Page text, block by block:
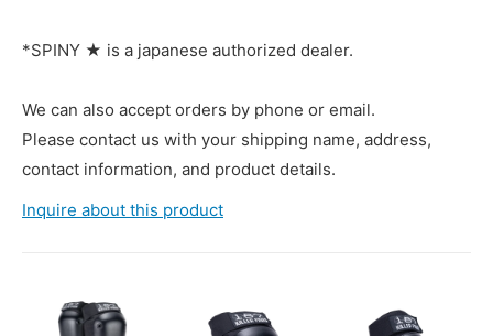
*SPINY ★ is a japanese authorized dealer.
We can also accept orders by phone or email.
Please contact us with your shipping name, address,
contact information, and product details.
Inquire about this product